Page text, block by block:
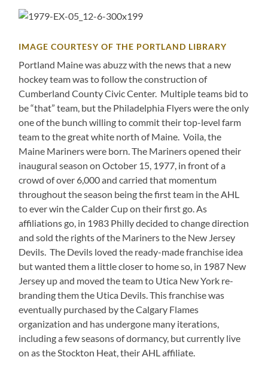
IMAGE COURTESY OF THE PORTLAND LIBRARY
Portland Maine was abuzz with the news that a new
hockey team was to follow the construction of
Cumberland County Civic Center. Multiple teams bid to
be “that” team, but the Philadelphia Flyers were the only
one of the bunch willing to commit their top-level farm
team to the great white north of Maine. Voila, the
Maine Mariners were born. The Mariners opened their
inaugural season on October 15, 1977, in front of a
crowd of over 6,000 and carried that momentum
throughout the season being the first team in the AHL
to ever win the Calder Cup on their first go. As
affiliations go, in 1983 Philly decided to change direction
and sold the rights of the Mariners to the New Jersey
Devils. The Devils loved the ready-made franchise idea
but wanted them a little closer to home so, in 1987 New
Jersey up and moved the team to Utica New York re-
branding them the Utica Devils. This franchise was
eventually purchased by the Calgary Flames
organization and has undergone many iterations,
including a few seasons of dormancy, but currently live
on as the Stockton Heat, their AHL affiliate.